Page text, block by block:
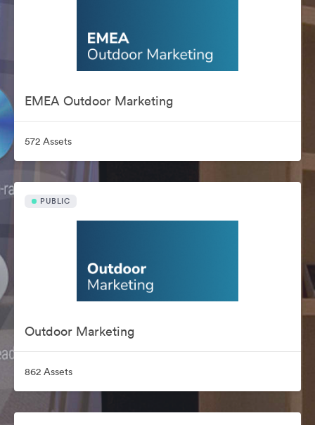
EMEA Outdoor Marketing
572 Assets
PUBLIC
Outdoor Marketing
862 Assets